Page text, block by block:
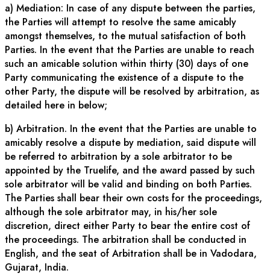
a) Mediation: In case of any dispute between the parties,
the Parties will attempt to resolve the same amicably
amongst themselves, to the mutual satisfaction of both
Parties. In the event that the Parties are unable to reach
such an amicable solution within thirty (30) days of one
Party communicating the existence of a dispute to the
other Party, the dispute will be resolved by arbitration, as
detailed here in below;
b) Arbitration. In the event that the Parties are unable to
amicably resolve a dispute by mediation, said dispute will
be referred to arbitration by a sole arbitrator to be
appointed by the Truelife, and the award passed by such
sole arbitrator will be valid and binding on both Parties.
The Parties shall bear their own costs for the proceedings,
although the sole arbitrator may, in his/her sole
discretion, direct either Party to bear the entire cost of
the proceedings. The arbitration shall be conducted in
English, and the seat of Arbitration shall be in Vadodara,
Gujarat, India.